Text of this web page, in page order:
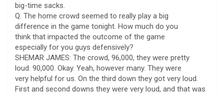
big-time sacks.
Q. The home crowd seemed to really play a big
difference in the game tonight. How much do you
think that impacted the outcome of the game
especially for you guys defensively?
SHEMAR JAMES: The crowd, 96,000, they were pretty
loud. 90,000. Okay. Yeah, however many. They were
very helpful for us. On the third down they got very loud.
First and second downs they were very loud, and that was